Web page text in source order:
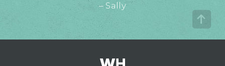
– Sally